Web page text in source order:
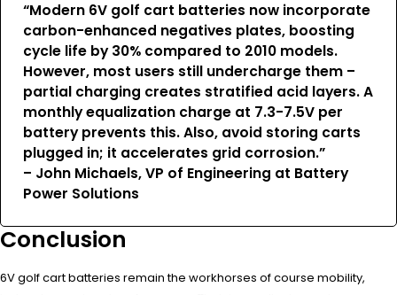
“Modern 6V golf cart batteries now incorporate
carbon-enhanced negatives plates, boosting
cycle life by 30% compared to 2010 models.
However, most users still undercharge them –
partial charging creates stratified acid layers. A
monthly equalization charge at 7.3-7.5V per
battery prevents this. Also, avoid storing carts
plugged in; it accelerates grid corrosion.”
– John Michaels, VP of Engineering at Battery
Power Solutions
Conclusion
6V golf cart batteries remain the workhorses of course mobility,